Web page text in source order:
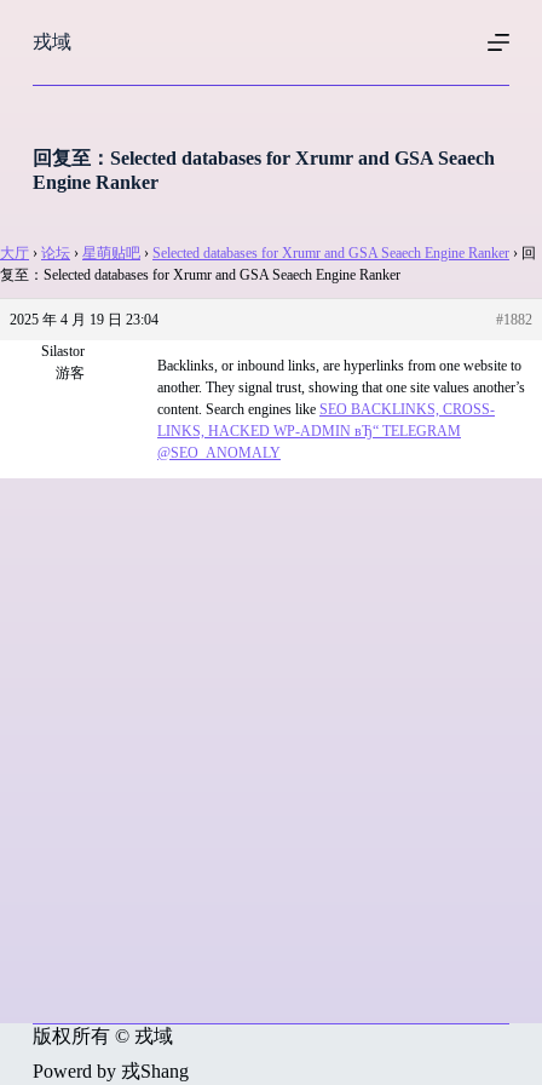
过
戎域
回复至：Selected databases for Xrumr and GSA Seaech
Engine Ranker
大厅 › 论坛 › 星萌贴吧 › Selected databases for Xrumr and GSA Seaech Engine Ranker › 回
复至：Selected databases for Xrumr and GSA Seaech Engine Ranker
2025 年 4 月 19 日 23:04
#1882
Silastor
游客
Backlinks, or inbound links, are hyperlinks from one website to
another. They signal trust, showing that one site values another’s
content. Search engines like SEO BACKLINKS, CROSS-
LINKS, HACKED WP-ADMIN вЂ“ TELEGRAM
@SEO_ANOMALY
版权所有 © 戎域
Powerd by 戎Shang